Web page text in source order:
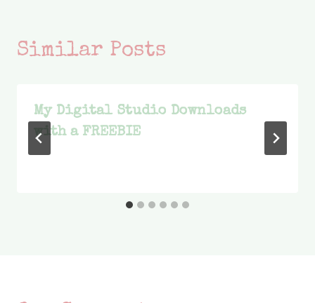
Similar Posts
My Digital Studio Downloads
with a FREEBIE